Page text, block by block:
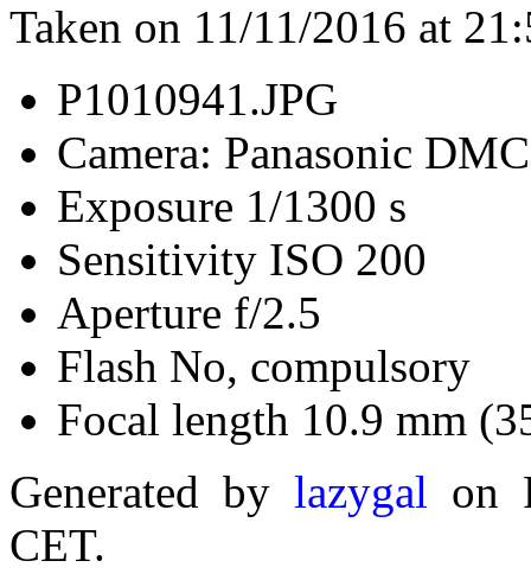
Taken on 11/11/2016 at
P1010941.JPG
Camera: Panasonic
Exposure 1/1300 s
Sensitivity ISO 200
Aperture f/2.5
Flash No, compulsory
Focal length 10.9 mm
Generated by lazygal on
CET.